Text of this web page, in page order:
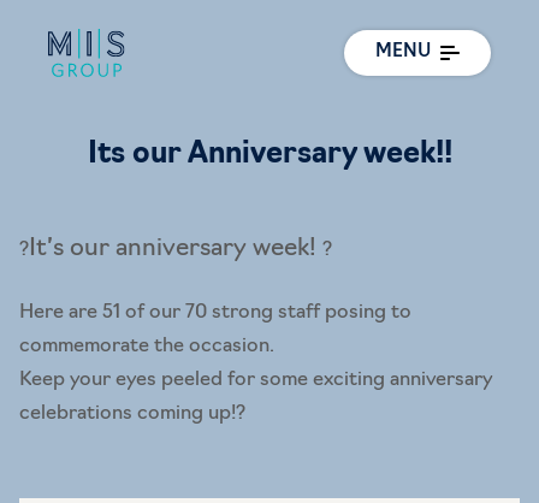
MENU
Its our Anniversary week!!
?It’s our anniversary week! ?
Here are 51 of our 70 strong staff posing to
commemorate the occasion.
Keep your eyes peeled for some exciting anniversary
celebrations coming up!?